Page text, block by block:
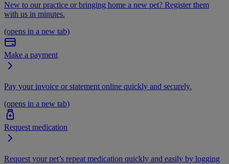
New to our practice or bringing home a new pet? Register them
with us in minutes.
(opens in a new tab)
Make a payment
Pay your invoice or statement online quickly and securely.
(opens in a new tab)
Request medication
Request your pet’s repeat medication quickly and easily by logging